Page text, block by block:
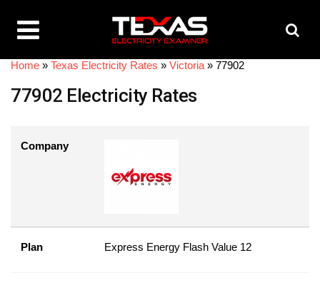
Home » Texas Electricity Rates » Victoria » 77902
77902 Electricity Rates
Company
Plan Express Energy Flash Value 12